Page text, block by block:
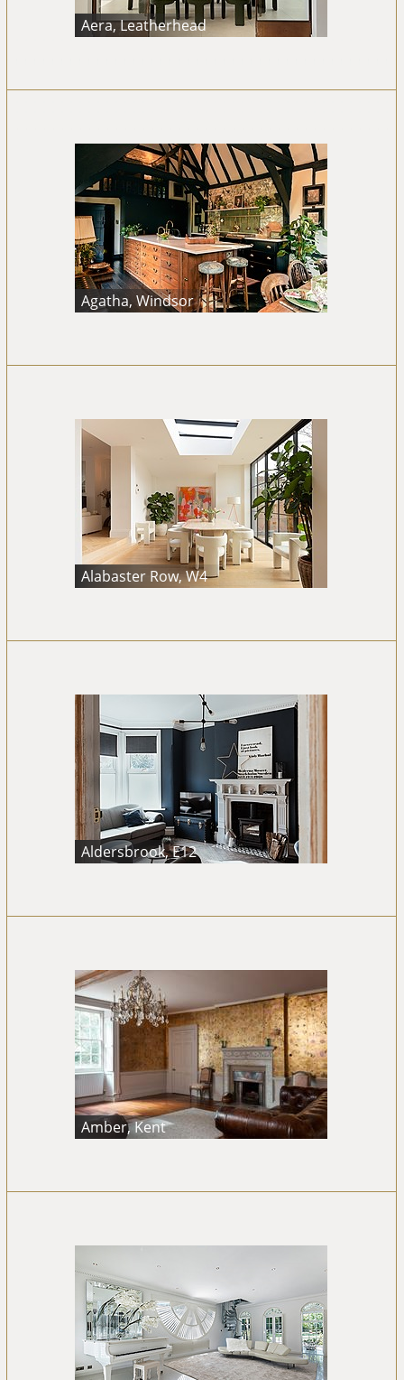
Aera, Leatherhead
Agatha, Windsor
Alabaster Row, W4
Aldersbrook, E12
Amber, Kent